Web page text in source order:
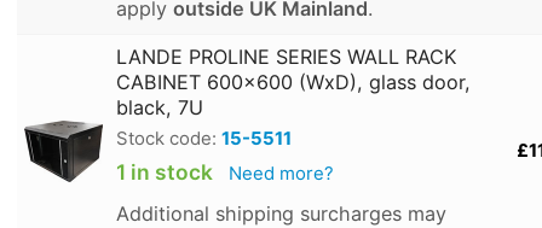
apply outside UK Mainland.
LANDE PROLINE SERIES WALL RACK
CABINET 600x600 (WxD), glass door,
black, 7U
Stock code: 15-5511
1 in stock Need more?
Additional shipping surcharges may